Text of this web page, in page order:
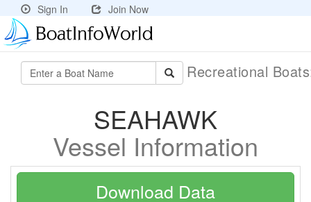
Sign In Join Now
Recreational
SEAHAWK
Vessel Information
Download Data